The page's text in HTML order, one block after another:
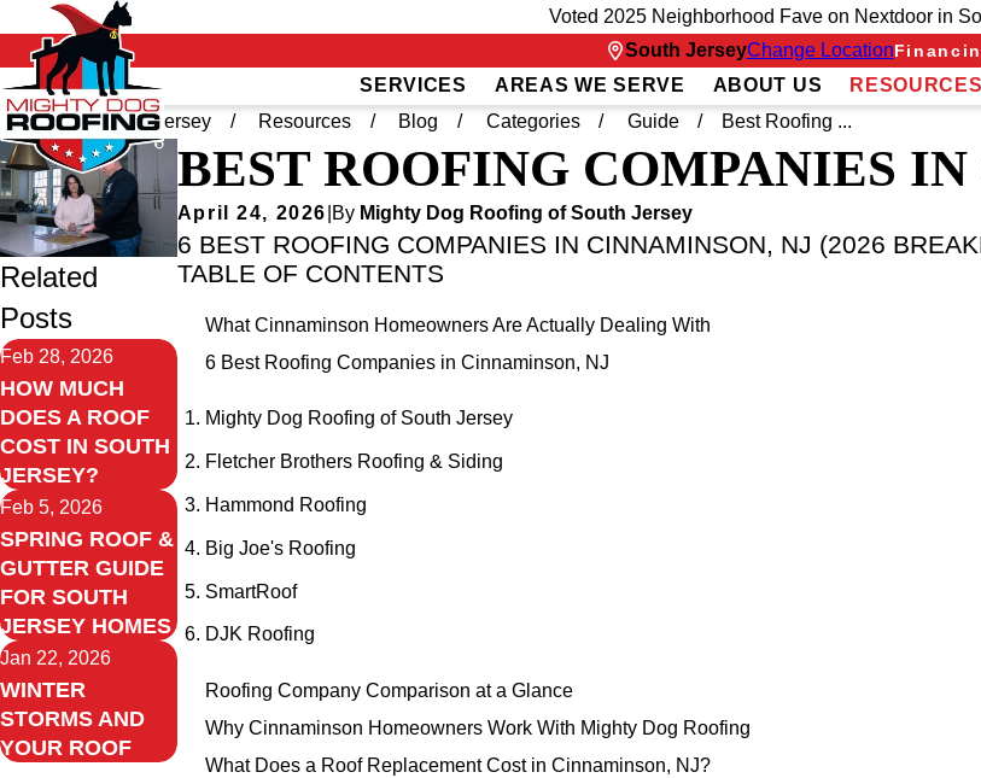
Voted 2025 Neighborhood Fave on Nextdoor in
South JerseyChange Location
SERVICES AREAS WE SERVE ABOUT US RESOURCES
Home
South Jersey Resources Blog Categories Guide Best Roofing ...
BEST ROOFING COMPANIES
April 24, 2026 By Mighty Dog Roofing of South Jersey
6 BEST ROOFING COMPANIES IN CINNAMINSON, NJ (2026
TABLE OF CONTENTS
What Cinnaminson Homeowners Are Actually Dealing With
6 Best Roofing Companies in Cinnaminson, NJ
Mighty Dog Roofing of South Jersey
Fletcher Brothers Roofing & Siding
Hammond Roofing
Big Joe's Roofing
SmartRoof
DJK Roofing
Roofing Company Comparison at a Glance
Why Cinnaminson Homeowners Work With Mighty Dog Roofing
What Does a Roof Replacement Cost in Cinnaminson, NJ?
Related
Posts
Feb 28, 2026
HOW MUCH
DOES A ROOF
COST IN SOUTH
JERSEY?
Feb 5, 2026
SPRING ROOF &
GUTTER GUIDE
FOR SOUTH
JERSEY HOMES
Jan 22, 2026
WINTER
STORMS AND
YOUR ROOF